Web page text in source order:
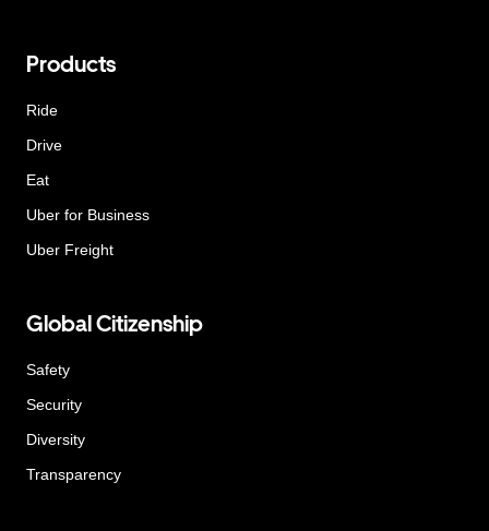
Products
Ride
Drive
Eat
Uber for Business
Uber Freight
Global Citizenship
Safety
Security
Diversity
Transparency